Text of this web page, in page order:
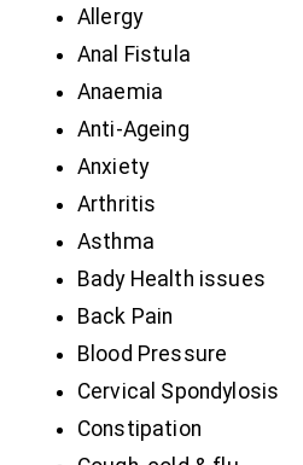
Allergy
Anal Fistula
Anaemia
Anti-Ageing
Anxiety
Arthritis
Asthma
Bady Health issues
Back Pain
Blood Pressure
Cervical Spondylosis
Constipation